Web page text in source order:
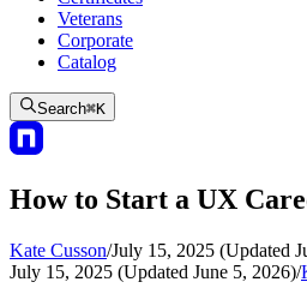
Veterans
Corporate
Catalog
Search⌘K
How to Start a UX
Kate Cusson/July 15, 2025 (Updated
July 15, 2025 (Updated June 5, 2026)/